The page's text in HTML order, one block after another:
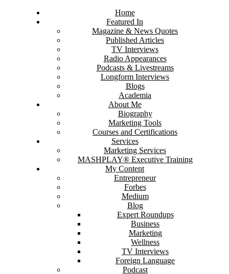
Home
Featured In
Magazine & News Quotes
Published Articles
TV Interviews
Radio Appearances
Podcasts & Livestreams
Longform Interviews
Blogs
Academia
About Me
Biography
Marketing Tools
Courses and Certifications
Services
Marketing Services
MASHPLAY® Executive Training
My Content
Entrepreneur
Forbes
Medium
Blog
Expert Roundups
Business
Marketing
Wellness
TV Interviews
Foreign Language
Podcast